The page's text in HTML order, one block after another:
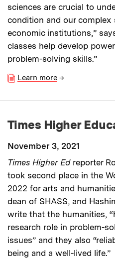
sciences are crucial to
condition and our complex
economic institutions,”
classes help develop
problem-solving skills.”
Learn more →
Times Higher
November 3, 2021
Times Higher Edreporter
took second place in the
2022 for arts and
dean of SHASS, and
write that the humanities,
research role in problem-
issues” and they also
being and a well-lived life.”